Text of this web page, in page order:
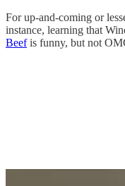
For up-and-coming or
instance, learning that
Beefis funny, but not